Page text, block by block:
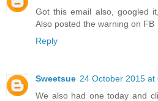
Got this email also, googled
Also posted the warning on FB
Reply
Sweetsue 24 October 2015 at
We also had one today and